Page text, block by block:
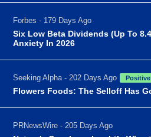
Forbes - 179 Days Ago
Six Low Beta Dividends (Up To
Anxiety In 2026
Seeking Alpha - 202 Days Ago Positive
Flowers Foods: The Selloff Has
PRNewsWire - 205 Days Ago